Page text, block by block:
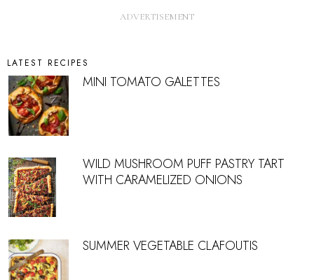
LATEST RECIPES
MINI TOMATO GALETTES
WILD MUSHROOM PUFF PASTRY TART
WITH CARAMELIZED ONIONS
SUMMER VEGETABLE CLAFOUTIS